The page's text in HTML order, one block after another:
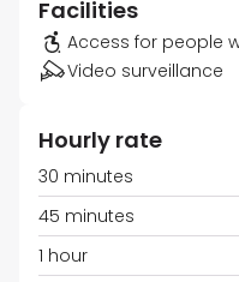
Facilities
Access for people
Video surveillance
Hourly rate
30 minutes
45 minutes
1 hour